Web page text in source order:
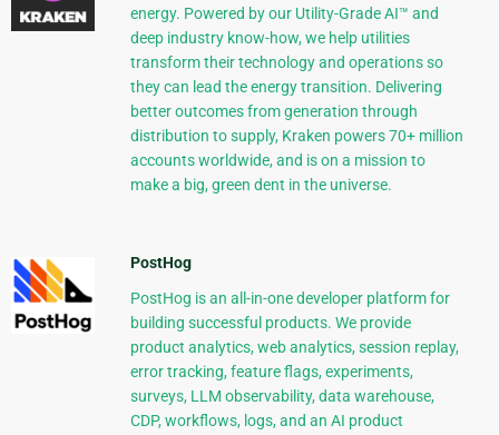
energy. Powered by our Utility-Grade AI™ and
deep industry know-how, we help utilities
transform their technology and operations so
they can lead the energy transition. Delivering
better outcomes from generation through
distribution to supply, Kraken powers 70+ million
accounts worldwide, and is on a mission to
make a big, green dent in the universe.
PostHog
PostHog is an all-in-one developer platform for
building successful products. We provide
product analytics, web analytics, session replay,
error tracking, feature flags, experiments,
surveys, LLM observability, data warehouse,
CDP, workflows, logs, and an AI product